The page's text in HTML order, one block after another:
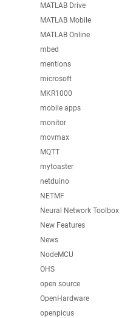
MATLAB Drive
MATLAB Mobile
MATLAB Online
mbed
mentions
microsoft
MKR1000
mobile apps
monitor
movmax
MQTT
mytoaster
netduino
NETMF
Neural Network Toolbox
New Features
News
NodeMCU
OHS
open source
OpenHardware
openpicus